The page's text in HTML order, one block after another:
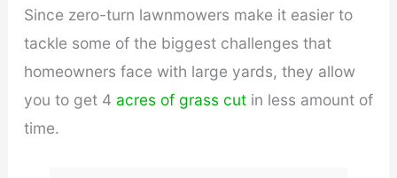
Since zero-turn lawnmowers make it easier to
tackle some of the biggest challenges that
homeowners face with large yards, they allow
you to get 4 acres of grass cutin less amount of
time.